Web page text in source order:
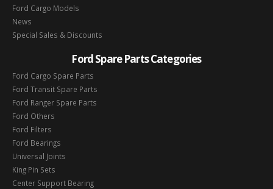
Ford Cargo Models
News
Special Sales & Discounts
Ford Spare Parts Categories
Ford Cargo Spare Parts
Ford Transit Spare Parts
Ford Ranger Spare Parts
Ford Others
Ford Filters
Ford Bearings
Universal Joints
King Pin Sets
Center Support Bearing